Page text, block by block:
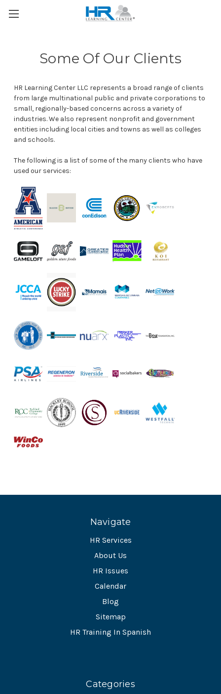
Some Of Our Clients
HR Learning Center LLC represents a broad range of clients
from large multinational public and private corporations to
small, regionally-based concerns across a variety of
industries. We also represent nonprofit and government
entities including local cities and towns as well as colleges
and schools.
The following is a list of some of the many clients who have
used our services:
Navigate
HR Services
About Us
HR Issues
Calendar
Blog
Sitemap
HR Training In Spanish
Categories